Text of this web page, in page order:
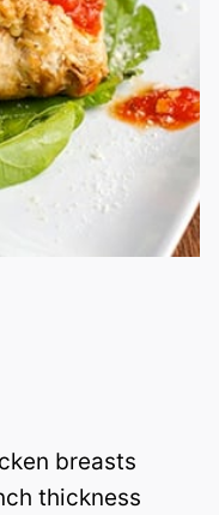
breasts
thickness